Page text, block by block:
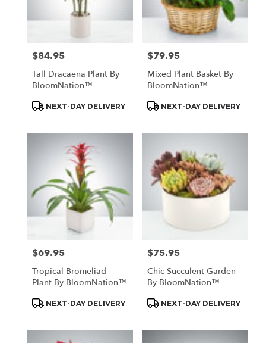
Price:
$84.95
Tall Dracaena Plant By
BloomNation™
Product
NEXT-DAY DELIVERY
Price:
$79.95
Mixed Plant Basket By
BloomNation™
Product
NEXT-DAY DELIVERY
Price:
$69.95
Tropical Bromeliad
Plant By BloomNation™
Product
NEXT-DAY DELIVERY
Price:
$75.95
Chic Succulent Garden
By BloomNation™
Product
NEXT-DAY DELIVERY